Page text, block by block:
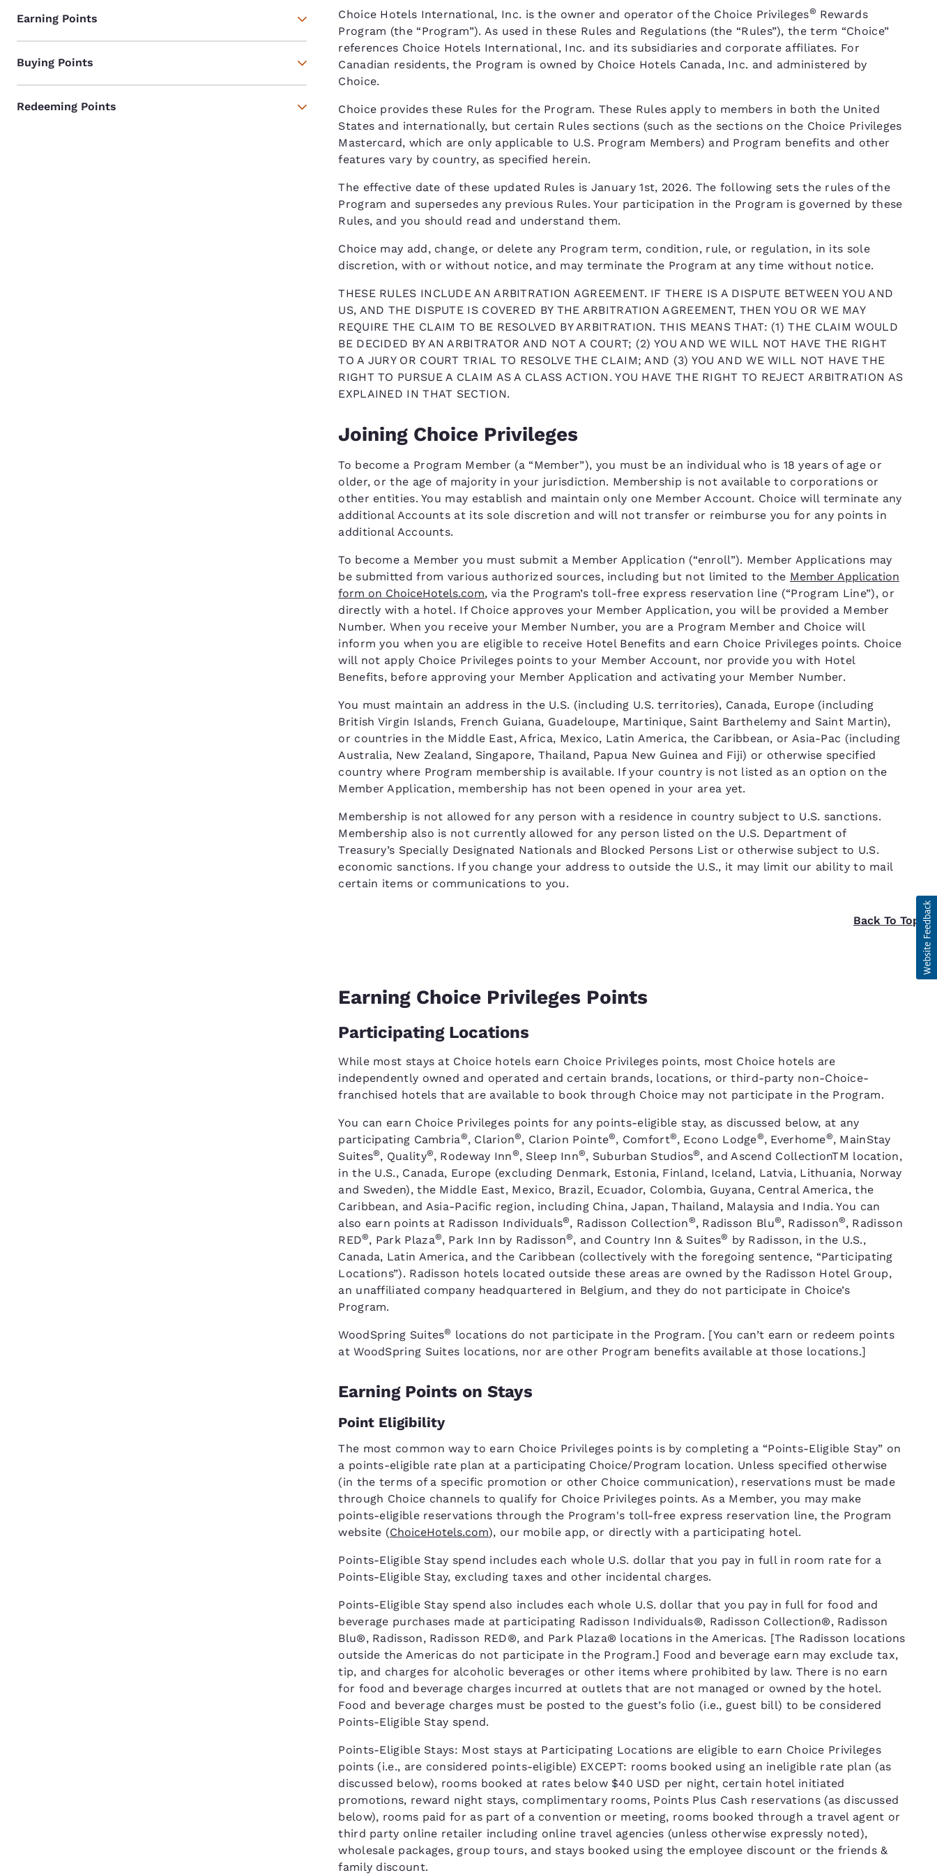
Earning Points
Buying Points
Redeeming Points
Choice Hotels International, Inc. is the owner and operator of the Choice Privileges® Rewards
Program (the “Program”). As used in these Rules and Regulations (the “Rules”), the term “Choice”
references Choice Hotels International, Inc. and its subsidiaries and corporate affiliates. For
Canadian residents, the Program is owned by Choice Hotels Canada, Inc. and administered by
Choice.
Choice provides these Rules for the Program. These Rules apply to members in both the United
States and internationally, but certain Rules sections (such as the sections on the Choice Privileges
Mastercard, which are only applicable to U.S. Program Members) and Program benefits and other
features vary by country, as specified herein.
The effective date of these updated Rules is January 1st, 2026. The following sets the rules of the
Program and supersedes any previous Rules. Your participation in the Program is governed by these
Rules, and you should read and understand them.
Choice may add, change, or delete any Program term, condition, rule, or regulation, in its sole
discretion, with or without notice, and may terminate the Program at any time without notice.
THESE RULES INCLUDE AN ARBITRATION AGREEMENT. IF THERE IS A DISPUTE BETWEEN YOU AND
US, AND THE DISPUTE IS COVERED BY THE ARBITRATION AGREEMENT, THEN YOU OR WE MAY
REQUIRE THE CLAIM TO BE RESOLVED BY ARBITRATION. THIS MEANS THAT: (1) THE CLAIM WOULD
BE DECIDED BY AN ARBITRATOR AND NOT A COURT; (2) YOU AND WE WILL NOT HAVE THE RIGHT
TO A JURY OR COURT TRIAL TO RESOLVE THE CLAIM; AND (3) YOU AND WE WILL NOT HAVE THE
RIGHT TO PURSUE A CLAIM AS A CLASS ACTION. YOU HAVE THE RIGHT TO REJECT ARBITRATION AS
EXPLAINED IN THAT SECTION.
Joining Choice Privileges
To become a Program Member (a “Member”), you must be an individual who is 18 years of age or
older, or the age of majority in your jurisdiction. Membership is not available to corporations or
other entities. You may establish and maintain only one Member Account. Choice will terminate any
additional Accounts at its sole discretion and will not transfer or reimburse you for any points in
additional Accounts.
To become a Member you must submit a Member Application (“enroll”). Member Applications may
be submitted from various authorized sources, including but not limited to the Member Application
form on ChoiceHotels.com, via the Program’s toll-free express reservation line (“Program Line”), or
directly with a hotel. If Choice approves your Member Application, you will be provided a Member
Number. When you receive your Member Number, you are a Program Member and Choice will
inform you when you are eligible to receive Hotel Benefits and earn Choice Privileges points. Choice
will not apply Choice Privileges points to your Member Account, nor provide you with Hotel
Benefits, before approving your Member Application and activating your Member Number.
You must maintain an address in the U.S. (including U.S. territories), Canada, Europe (including
British Virgin Islands, French Guiana, Guadeloupe, Martinique, Saint Barthelemy and Saint Martin),
or countries in the Middle East, Africa, Mexico, Latin America, the Caribbean, or Asia-Pac (including
Australia, New Zealand, Singapore, Thailand, Papua New Guinea and Fiji) or otherwise specified
country where Program membership is available. If your country is not listed as an option on the
Member Application, membership has not been opened in your area yet.
Membership is not allowed for any person with a residence in country subject to U.S. sanctions.
Membership also is not currently allowed for any person listed on the U.S. Department of
Treasury’s Specially Designated Nationals and Blocked Persons List or otherwise subject to U.S.
economic sanctions. If you change your address to outside the U.S., it may limit our ability to mail
certain items or communications to you.
Back To Top
Earning Choice Privileges Points
Participating Locations
While most stays at Choice hotels earn Choice Privileges points, most Choice hotels are
independently owned and operated and certain brands, locations, or third-party non-Choice-
franchised hotels that are available to book through Choice may not participate in the Program.
You can earn Choice Privileges points for any points-eligible stay, as discussed below, at any
participating Cambria®, Clarion®, Clarion Pointe®, Comfort®, Econo Lodge®, Everhome®, MainStay
Suites®, Quality®, Rodeway Inn®, Sleep Inn®, Suburban Studios®, and Ascend CollectionTM location,
in the U.S., Canada, Europe (excluding Denmark, Estonia, Finland, Iceland, Latvia, Lithuania, Norway
and Sweden), the Middle East, Mexico, Brazil, Ecuador, Colombia, Guyana, Central America, the
Caribbean, and Asia-Pacific region, including China, Japan, Thailand, Malaysia and India. You can
also earn points at Radisson Individuals®, Radisson Collection®, Radisson Blu®, Radisson®, Radisson
RED®, Park Plaza®, Park Inn by Radisson®, and Country Inn & Suites® by Radisson, in the U.S.,
Canada, Latin America, and the Caribbean (collectively with the foregoing sentence, “Participating
Locations”). Radisson hotels located outside these areas are owned by the Radisson Hotel Group,
an unaffiliated company headquartered in Belgium, and they do not participate in Choice’s
Program.
WoodSpring Suites® locations do not participate in the Program. [You can’t earn or redeem points
at WoodSpring Suites locations, nor are other Program benefits available at those locations.]
Earning Points on Stays
Point Eligibility
The most common way to earn Choice Privileges points is by completing a “Points-Eligible Stay” on
a points-eligible rate plan at a participating Choice/Program location. Unless specified otherwise
(in the terms of a specific promotion or other Choice communication), reservations must be made
through Choice channels to qualify for Choice Privileges points. As a Member, you may make
points-eligible reservations through the Program's toll-free express reservation line, the Program
website (ChoiceHotels.com), our mobile app, or directly with a participating hotel.
Points-Eligible Stay spend includes each whole U.S. dollar that you pay in full in room rate for a
Points-Eligible Stay, excluding taxes and other incidental charges.
Points-Eligible Stay spend also includes each whole U.S. dollar that you pay in full for food and
beverage purchases made at participating Radisson Individuals®, Radisson Collection®, Radisson
Blu®, Radisson, Radisson RED®, and Park Plaza® locations in the Americas. [The Radisson locations
outside the Americas do not participate in the Program.] Food and beverage earn may exclude tax,
tip, and charges for alcoholic beverages or other items where prohibited by law. There is no earn
for food and beverage charges incurred at outlets that are not managed or owned by the hotel.
Food and beverage charges must be posted to the guest’s folio (i.e., guest bill) to be considered
Points-Eligible Stay spend.
Points-Eligible Stays: Most stays at Participating Locations are eligible to earn Choice Privileges
points (i.e., are considered points-eligible) EXCEPT: rooms booked using an ineligible rate plan (as
discussed below), rooms booked at rates below $40 USD per night, certain hotel initiated
promotions, reward night stays, complimentary rooms, Points Plus Cash reservations (as discussed
below), rooms paid for as part of a convention or meeting, rooms booked through a travel agent or
third party online retailer including online travel agencies (unless otherwise expressly noted),
wholesale packages, group tours, and stays booked using the employee discount or the friends &
family discount.